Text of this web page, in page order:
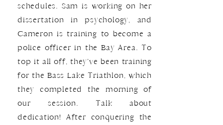
schedules. Sam is working on her
dissertation in psychology, and
Cameron is training to become a
police officer in the Bay Area. To
top it all off, they’ve been training
for the Bass Lake Triathlon, which
they completed the morning of
our session. Talk about
dedication! After conquering the